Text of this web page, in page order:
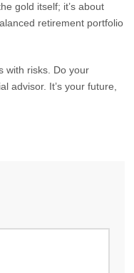
gold itself; it’s about
retirement portfolio
with risks. Do your
advisor. It’s your future,